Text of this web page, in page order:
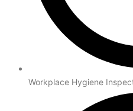
Workplace Hygiene